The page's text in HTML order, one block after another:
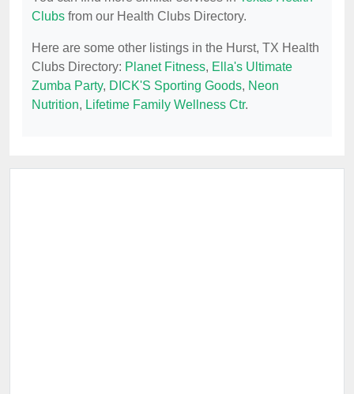
Clubs from our Health Clubs Directory.
Here are some other listings in the Hurst, TX Health
Clubs Directory: Planet Fitness, Ella's Ultimate
Zumba Party, DICK'S Sporting Goods, Neon
Nutrition, Lifetime Family Wellness Ctr.